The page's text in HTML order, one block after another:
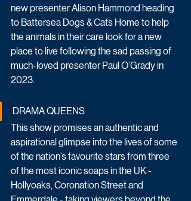
new presenter Alison Hammond heading
to Battersea Dogs & Cats Home to help
the animals in their care look for a new
place to live following the sad passing of
much-loved presenter Paul O’Grady in
2023.
DRAMA QUEENS
This show promises an authentic and
aspirational glimpse into the lives of some
of the nation’s favourite stars from three
of the most iconic soaps in the UK -
Hollyoaks, Coronation Street and